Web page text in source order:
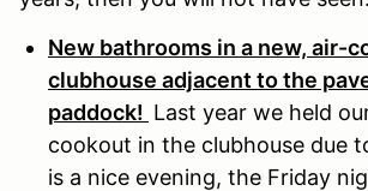
New bathrooms in a new, air-
clubhouse adjacent to the
paddock! Last year we held
cookout in the clubhouse due
is a nice evening, the Friday